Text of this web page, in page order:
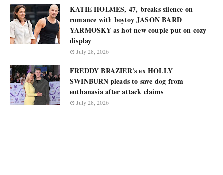
KATIE HOLMES, 47, breaks silence on
romance with boytoy JASON BARD
YARMOSKY as hot new couple put on cozy
display
July 28, 2026
FREDDY BRAZIER's ex HOLLY
SWINBURN pleads to save dog from
euthanasia after attack claims
July 28, 2026